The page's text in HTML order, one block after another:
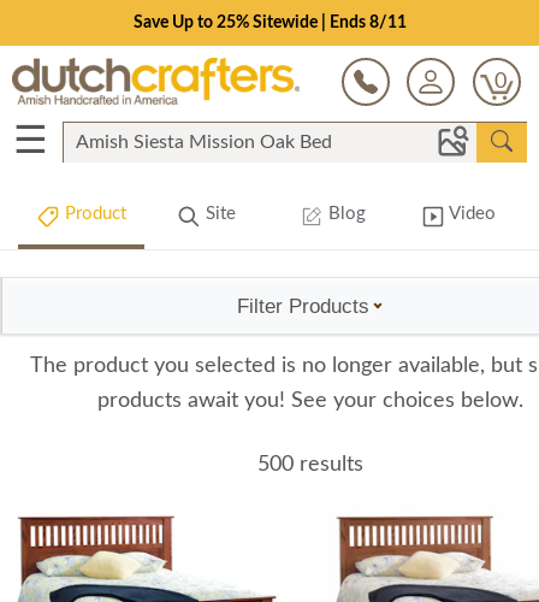
Save Up to 25% Sitewide | Ends 8/11
0
☰
Product Site Blog Video
Filter Products
The product you selected is no longer available, but
products await you! See your choices below.
500 results